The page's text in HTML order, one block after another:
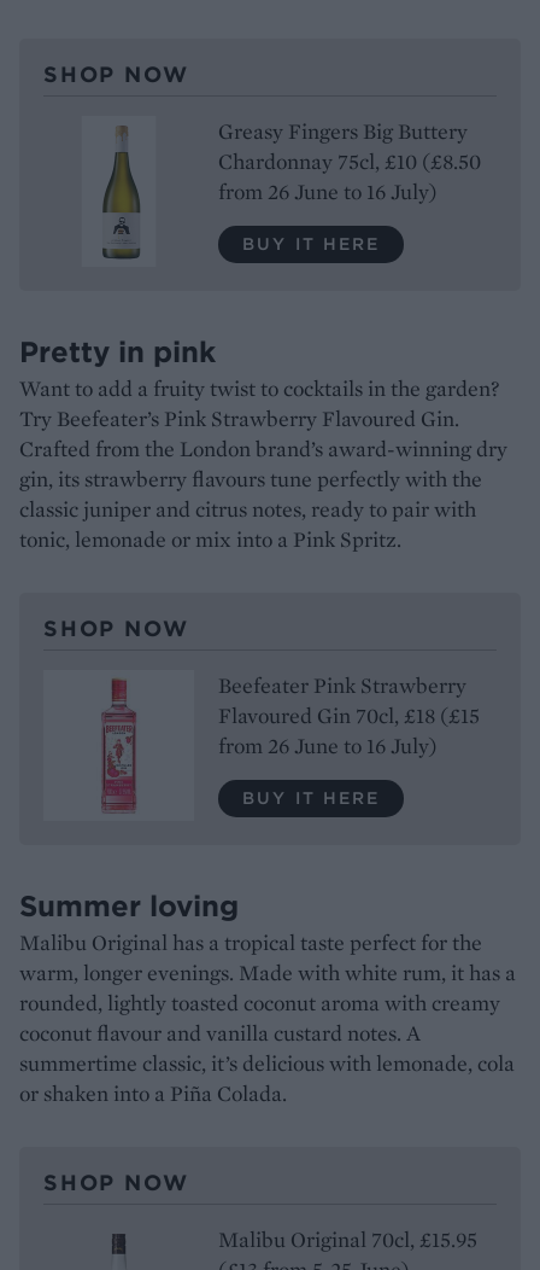
SHOP NOW
Greasy Fingers Big Buttery
Chardonnay 75cl, £10 (£8.50
from 26 June to 16 July)
BUY IT HERE
Pretty in pink
Want to add a fruity twist to cocktails in the garden?
Try Beefeater’s Pink Strawberry Flavoured Gin.
Crafted from the London brand’s award-winning dry
gin, its strawberry flavours tune perfectly with the
classic juniper and citrus notes, ready to pair with
tonic, lemonade or mix into a Pink Spritz.
SHOP NOW
Beefeater Pink Strawberry
Flavoured Gin 70cl, £18 (£15
from 26 June to 16 July)
BUY IT HERE
Summer loving
Malibu Original has a tropical taste perfect for the
warm, longer evenings. Made with white rum, it has a
rounded, lightly toasted coconut aroma with creamy
coconut flavour and vanilla custard notes. A
summertime classic, it’s delicious with lemonade, cola
or shaken into a Piña Colada.
SHOP NOW
Malibu Original 70cl, £15.95